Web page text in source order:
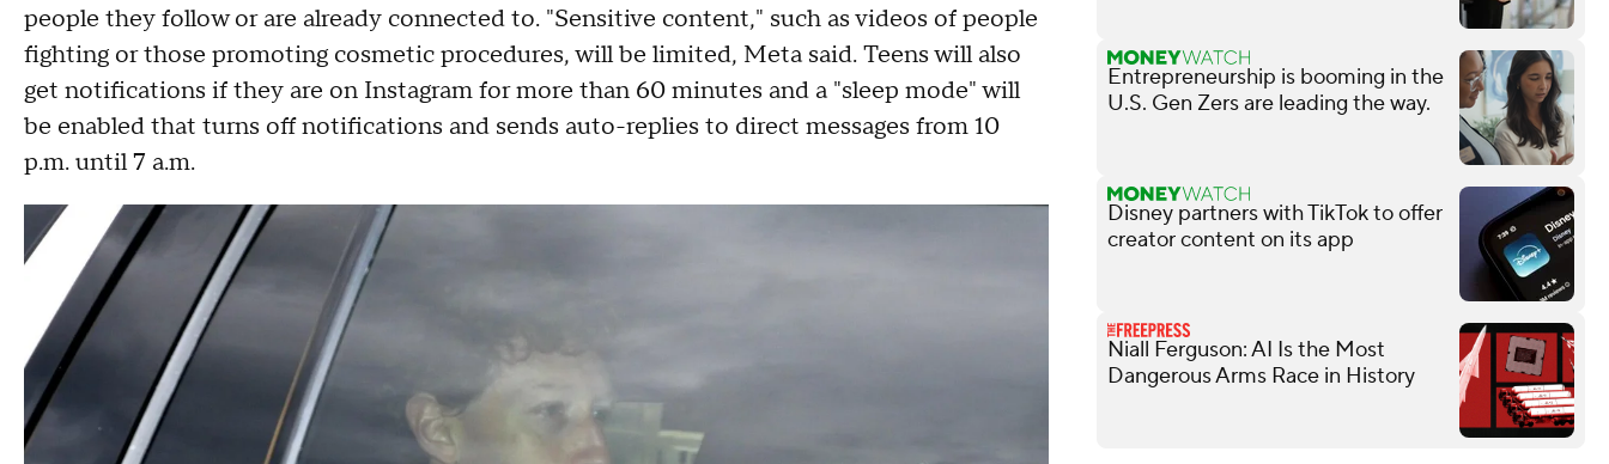
people they follow or are already connected to. "Sensitive content," such as videos of people
fighting or those promoting cosmetic procedures, will be limited, Meta said. Teens will also
get notifications if they are on Instagram for more than 60 minutes and a "sleep mode" will
be enabled that turns off notifications and sends auto-replies to direct messages from 10
p.m. until 7 a.m.
Entrepreneurship is booming in the
U.S. Gen Zers are leading the way.
Disney partners with TikTok to offer
creator content on its app
Niall Ferguson: AI Is the Most
Dangerous Arms Race in History